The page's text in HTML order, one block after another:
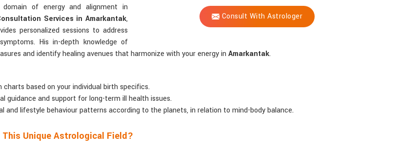
Consult With Astrologer
of energy and alignment in
Services in Amarkantak,
personalized sessions to address
His in-depth knowledge of
and identify healing avenues that harmonize with your energy in Amarkantak.
based on your individual birth specifics.
guidance and support for long-term ill health issues.
and lifestyle behaviour patterns according to the planets, in relation to mind-body balance.
Unique Astrological Field?